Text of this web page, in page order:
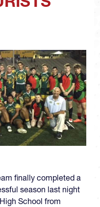
finally completed a
season last night
School from